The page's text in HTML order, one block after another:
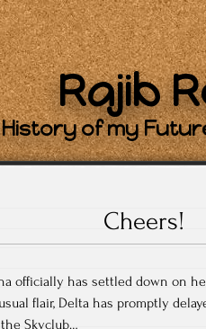
Rajib
of my
Cheers!
officially has settled down on
flair, Delta has promptly
Skyclub…